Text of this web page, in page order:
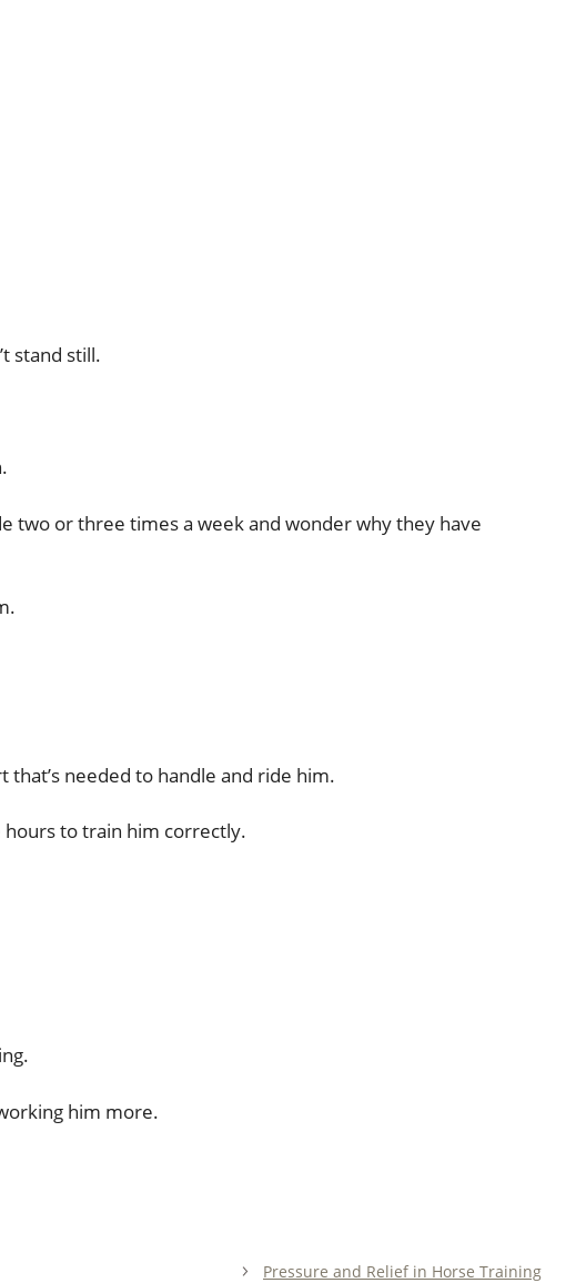
stand still.
two or three times a week and wonder why they have
that’s needed to handle and ride him.
to train him correctly.
him more.
Pressure and Relief in Horse Training